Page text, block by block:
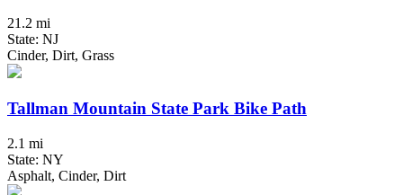
21.2 mi
State: NJ
Cinder, Dirt, Grass
Tallman Mountain State Park Bike Path
2.1 mi
State: NY
Asphalt, Cinder, Dirt